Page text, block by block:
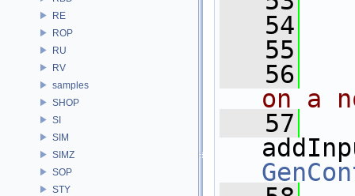
RE
ROP
RU
RV
samples
SHOP
SI
SIM
SIMZ
SOP
STY
   54
   55
   56
on a
   57